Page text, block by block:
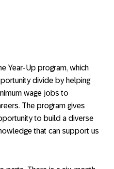
Year-Up program, which
divide by helping
wage jobs to
The program gives
to build a diverse
that can support us